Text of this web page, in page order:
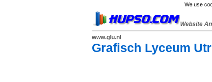
We use
Website
www.glu.nl
Grafisch Lyceum